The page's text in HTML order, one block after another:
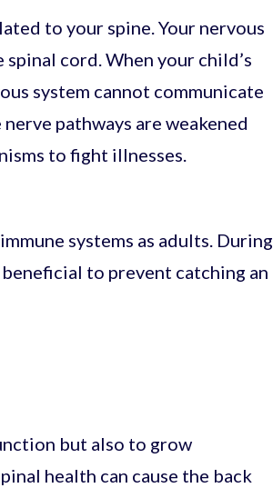
to your spine. Your nervous
cord. When your child’s
system cannot communicate
pathways are weakened
to fight illnesses.
systems as adults. During
to prevent catching an
but also to grow
health can cause the back